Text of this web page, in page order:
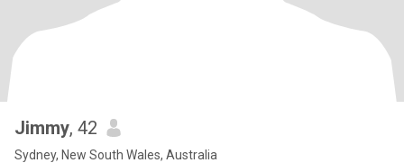
Jimmy, 42
Sydney, New South Wales, Australia